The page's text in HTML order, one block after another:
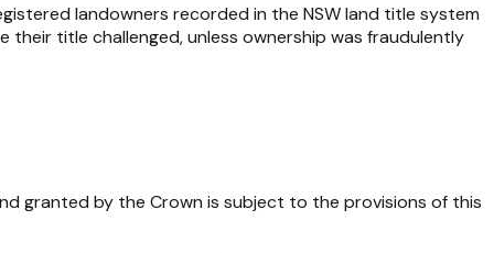
landowners recorded in the NSW land title system
title challenged, unless ownership was fraudulently
granted by the Crown is subject to the provisions of this